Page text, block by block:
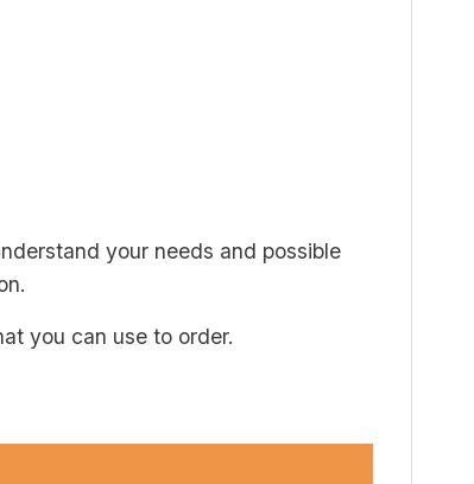
your needs and possible
you can use to order.